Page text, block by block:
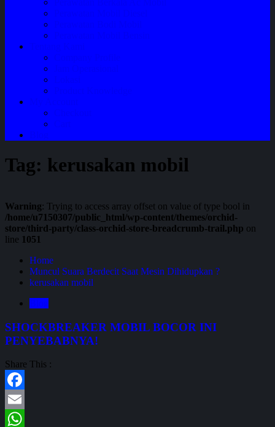
Tag: kerusakan mobil
Warning: Trying to access array offset on value of type bool in
/home/u7150307/public_html/wp-content/themes/orchid-
store/third-party/class-orchid-store-breadcrumb-trail.php on
line 1051
Home
Muncul Suara Berdecit Saat Mesin Dihidupkan ?
kerusakan mobil
SHOCKBREAKER MOBIL BOCOR INI
PENYEBABNYA!
Share This :
Facebook
Email